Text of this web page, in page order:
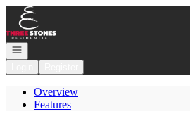
Go to: Homepage
Open navigation
Overview
Features